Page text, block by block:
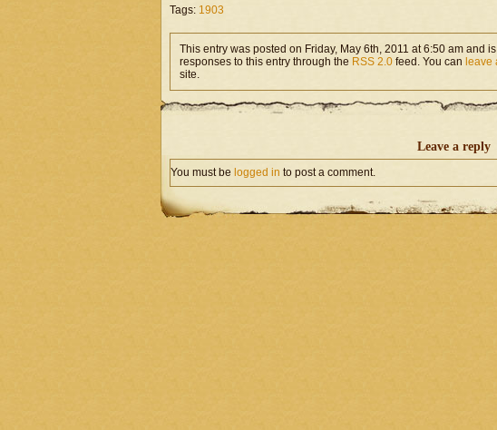
Tags: 1903
This entry was posted on Friday, May 6th, 2011 at 6:50 am and
responses to this entry through the RSS 2.0 feed. You can leave
site.
Leave a reply
You must be logged in to post a comment.